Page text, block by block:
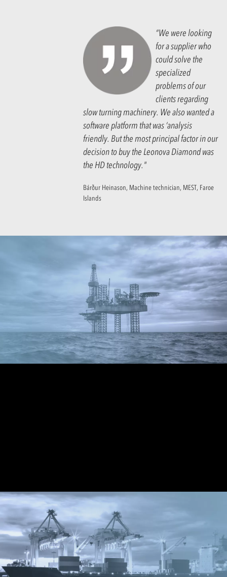
“We were looking
for a supplier who
could solve the
specialized
problems of our
clients regarding
slow turning machinery. We also wanted a
software platform that was ‘analysis
friendly. But the most principal factor in our
decision to buy the Leonova Diamond was
the HD technology."
Bárður Heinason, Machine technician, MEST, Faroe
Islands